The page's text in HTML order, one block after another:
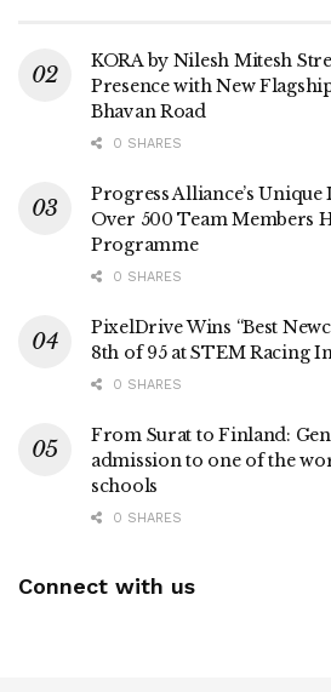
KORA by Nilesh Mitesh
Presence with New
Bhavan Road
0 SHARES
Progress Alliance’s
Over 500 Team Members
Programme
0 SHARES
PixelDrive Wins “Best
8th of 95 at STEM Racing
0 SHARES
From Surat to Finland:
admission to one of the
schools
0 SHARES
Connect with us